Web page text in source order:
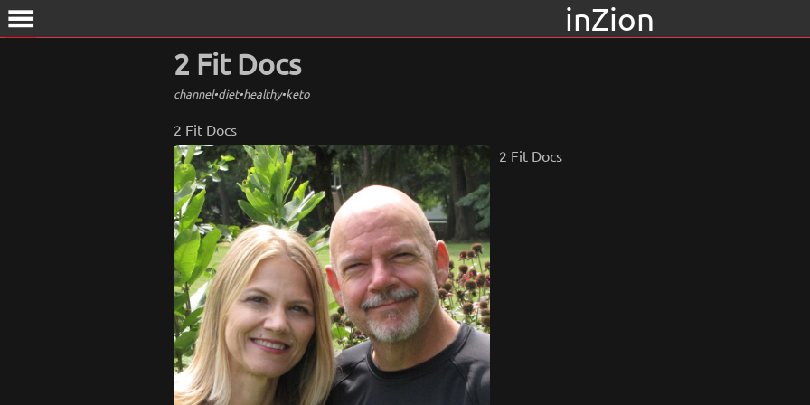
menu inZion
2 Fit Docs
channel•diet•healthy•keto
2 Fit Docs
2 Fit Docs